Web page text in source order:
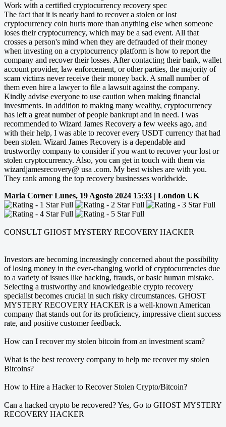
Work with a certified cryptocurrency recovery spec
The fact that it is nearly hard to recover a stolen or lost
cryptocurrency coin hurts more than anything else when someone
loses their cryptocurrency, which may be a sad event. All that
crosses a person's mind when they are defrauded of their money
when investing on a cryptocurrency platform is how to report the
company and recover their losses. After contacting their bank, wallet
account provider, law enforcement, or other parties, the majority of
scam victims never receive their money back. A small number of
them even hire a lawyer to file a lawsuit against the company.
Kindly advise everyone to use caution when making financial
investments. In addition to making many wealthy, cryptocurrency
has left a great number of people bankrupt and in need. I was
recommended to Wizard James Recovery a few weeks ago, and
with their help, I was able to recover every USDT currency that had
been stolen. Wizard James Recovery is a dependable and
trustworthy company to consider if you want to recover your lost or
stolen cryptocurrency. Also, you can get in touch with them via
wizardjamesrecovery@ usa .com. My best wishes are with you.
They rank among the top recovery businesses worldwide.
Maria Corner Lunes, 19 Agosto 2024 15:33 | London UK
CONSULT GHOST MYSTERY RECOVERY HACKER
Investors are becoming increasingly concerned about the possibility
of losing money in the ever-changing world of cryptocurrencies due
to a variety of issues like hacking, frauds, or basic human mistake.
Selecting a trustworthy and knowledgeable crypto recovery
specialist becomes crucial in such risky circumstances. GHOST
MYSTERY RECOVERY HACKER is a well-known American
company that stands out for its proficiency, impressive client success
rate, and positive customer feedback.
How can I recover my stolen bitcoin from an investment scam?
What is the best recovery company to help me recover my stolen
Bitcoins?
How to Hire a Hacker to Recover Stolen Crypto/Bitcoin?
Can a hacked crypto be recovered? Yes, Go to GHOST MYSTERY
RECOVERY HACKER